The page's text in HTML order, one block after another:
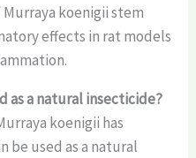
koenigii stem
effects in rat models
as a natural insecticide?
koenigii has
be used as a natural